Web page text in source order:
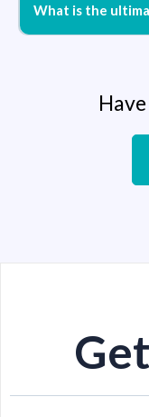
What is the